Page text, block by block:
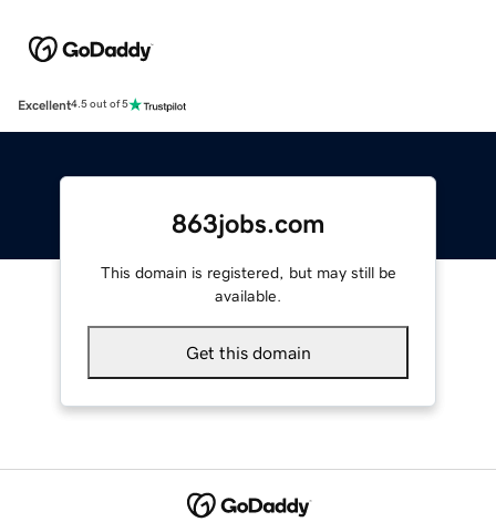
Excellent4.5 out of 5
863jobs.com
This domain is registered, but may still be
available.
Get this domain